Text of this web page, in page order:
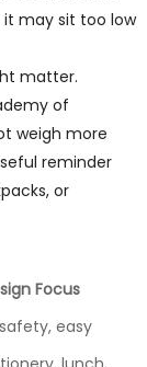
may sit too low
matter.
of
weigh more
reminder
or
Focus
easy